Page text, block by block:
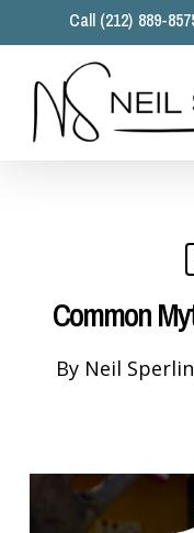
to
content
Call (212) 889-
Common
By Neil